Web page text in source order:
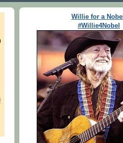
Willie for a
#Willie4Nobel